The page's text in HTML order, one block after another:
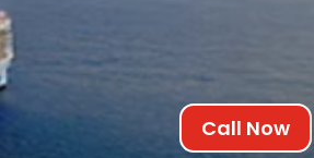
Call Now